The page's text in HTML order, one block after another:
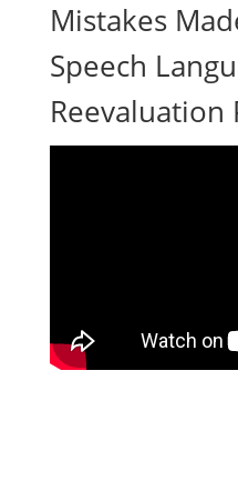
Mistakes
Speech
Reevaluation